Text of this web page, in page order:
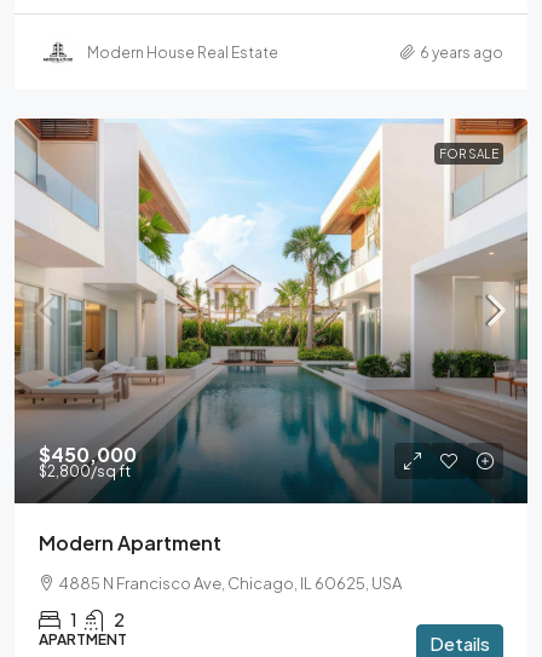
Modern House Real Estate 6 years ago
FOR SALE
$450,000
$2,800/sq ft
Modern Apartment
4885 N Francisco Ave, Chicago, IL 60625, USA
1 2
APARTMENT Details